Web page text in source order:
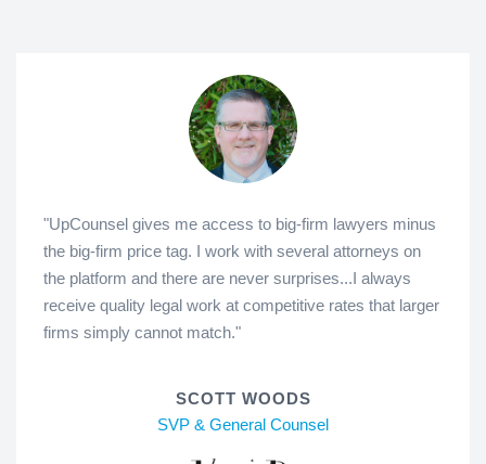
"UpCounsel gives me access to big-firm lawyers minus
the big-firm price tag. I work with several attorneys on
the platform and there are never surprises...I always
receive quality legal work at competitive rates that larger
firms simply cannot match."
SCOTT WOODS
SVP & General Counsel